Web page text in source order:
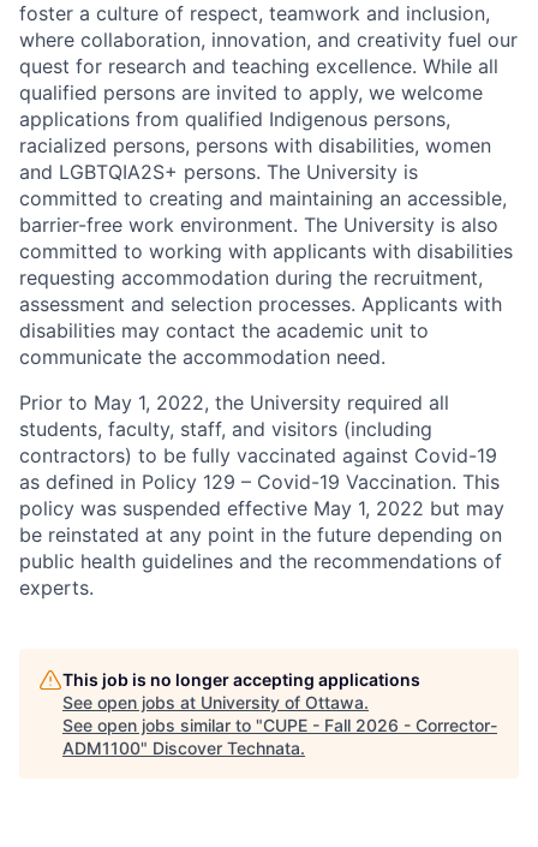
foster a culture of respect, teamwork and inclusion,
where collaboration, innovation, and creativity fuel our
quest for research and teaching excellence. While all
qualified persons are invited to apply, we welcome
applications from qualified Indigenous persons,
racialized persons, persons with disabilities, women
and LGBTQIA2S+ persons. The University is
committed to creating and maintaining an accessible,
barrier-free work environment. The University is also
committed to working with applicants with disabilities
requesting accommodation during the recruitment,
assessment and selection processes. Applicants with
disabilities may contact the academic unit to
communicate the accommodation need.
Prior to May 1, 2022, the University required all
students, faculty, staff, and visitors (including
contractors) to be fully vaccinated against Covid-19
as defined in Policy 129 – Covid-19 Vaccination. This
policy was suspended effective May 1, 2022 but may
be reinstated at any point in the future depending on
public health guidelines and the recommendations of
experts.
This job is no longer accepting applications
See open jobs at University of Ottawa.
See open jobs similar to "CUPE - Fall 2026 - Corrector-
ADM1100" Discover Technata.